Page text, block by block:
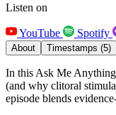
Listen on
YouTube Spotify
About Timestamps (5)
In this Ask Me Anything
(and why clitoral
episode blends